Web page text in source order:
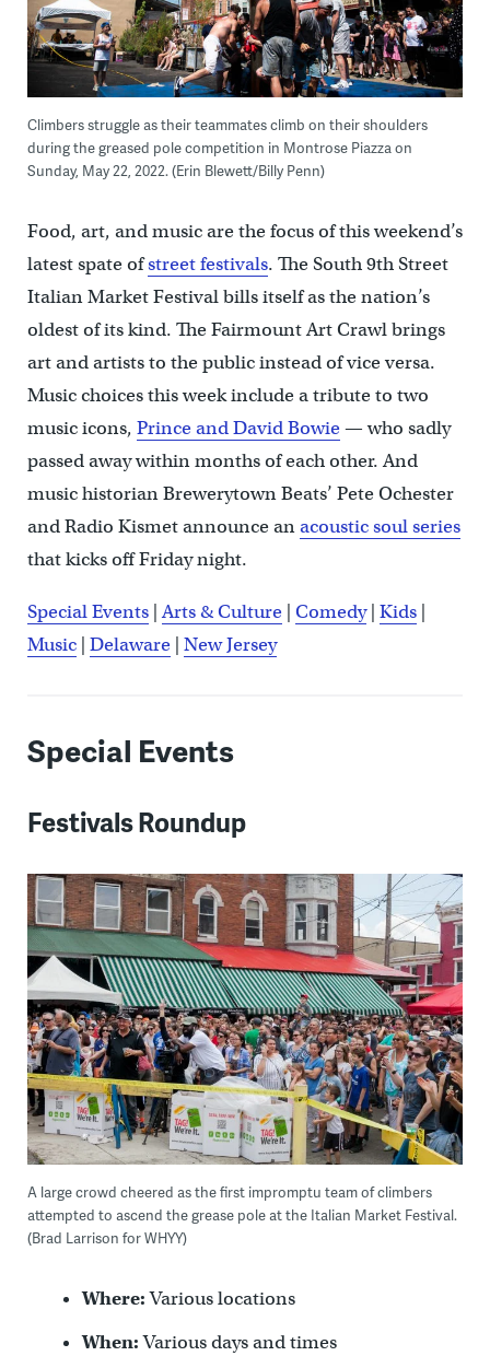
Climbers struggle as their teammates climb on their shoulders
during the greased pole competition in Montrose Piazza on
Sunday, May 22, 2022. (Erin Blewett/Billy Penn)
Food, art, and music are the focus of this weekend’s
latest spate ofstreet festivals. The South 9th Street
Italian Market Festival bills itself as the nation’s
oldest of its kind. The Fairmount Art Crawl brings
art and artists to the public instead of vice versa.
Music choices this week include a tribute to two
music icons, Prince and David Bowie— who sadly
passed away within months of each other. And
music historian Brewerytown Beats’ Pete Ochester
and Radio Kismet announce anacoustic soul series
that kicks off Friday night.
Special Events|Arts & Culture| Comedy| Kids|
Music| Delaware| New Jersey
Special Events
Festivals Roundup
A large crowd cheered as the first impromptu team of climbers
attempted to ascend the grease pole at the Italian Market Festival.
(Brad Larrison for WHYY)
Where:Various locations
When:Various days and times